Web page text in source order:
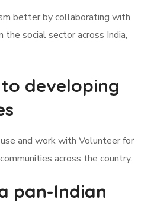
better by collaborating with
the social sector across India,
developing
and work with Volunteer for
across the country.
pan-Indian